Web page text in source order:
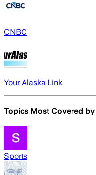
CNBC
Your Alaska Link
Topics Most Covered by
Sports